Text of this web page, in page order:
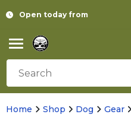
Open today from
Home Shop Dog Gear